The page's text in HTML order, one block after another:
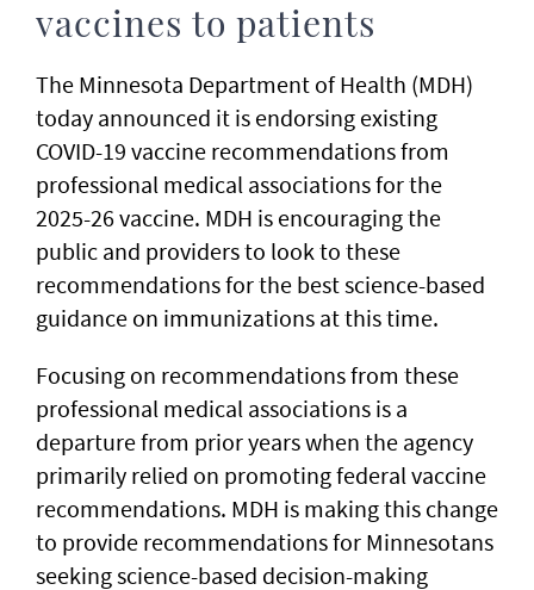
vaccines to patients
The Minnesota Department of Health (MDH)
today announced it is endorsing existing
COVID-19 vaccine recommendations from
professional medical associations for the
2025-26 vaccine. MDH is encouraging the
public and providers to look to these
recommendations for the best science-based
guidance on immunizations at this time.
Focusing on recommendations from these
professional medical associations is a
departure from prior years when the agency
primarily relied on promoting federal vaccine
recommendations. MDH is making this change
to provide recommendations for Minnesotans
seeking science-based decision-making